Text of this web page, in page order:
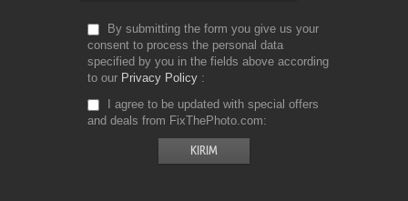
By submitting the form you give us your
consent to process the personal data
specified by you in the fields above according
to our Privacy Policy
I agree to be updated with special offers
and deals from FixThePhoto.com